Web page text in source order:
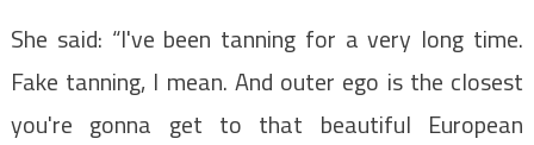
She said: “I've been tanning for a very long time.
Fake tanning, I mean. And outer ego is the closest
you're gonna get to that beautiful European